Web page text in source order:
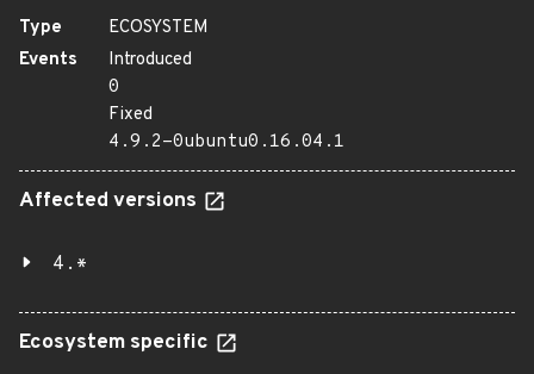
Type
ECOSYSTEM
Events
Introduced
0
Fixed
4.9.2-0ubuntu0.16.04.1
Affected versions
4.*
Ecosystem specific